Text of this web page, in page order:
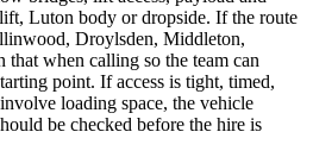
Luton body or dropside. If the route
Droylsden, Middleton,
that when calling so the team can
point. If access is tight, timed,
loading space, the vehicle
be checked before the hire is